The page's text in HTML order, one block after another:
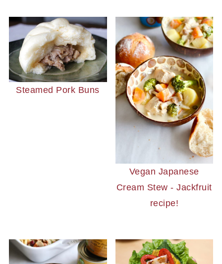
Steamed Pork Buns
Vegan Japanese
Cream Stew - Jackfruit
recipe!